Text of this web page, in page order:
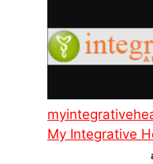
My Integrative